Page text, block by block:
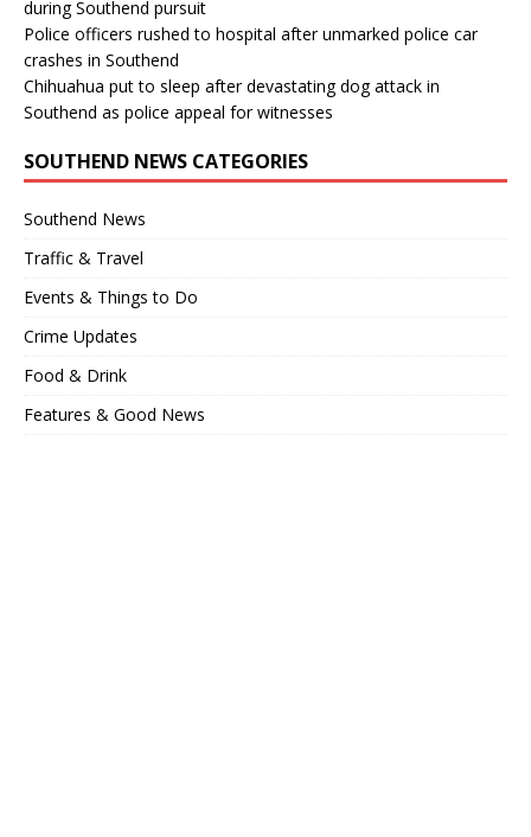
during Southend pursuit
Police officers rushed to hospital after unmarked police car
crashes in Southend
Chihuahua put to sleep after devastating dog attack in
Southend as police appeal for witnesses
SOUTHEND NEWS CATEGORIES
Southend News
Traffic & Travel
Events & Things to Do
Crime Updates
Food & Drink
Features & Good News